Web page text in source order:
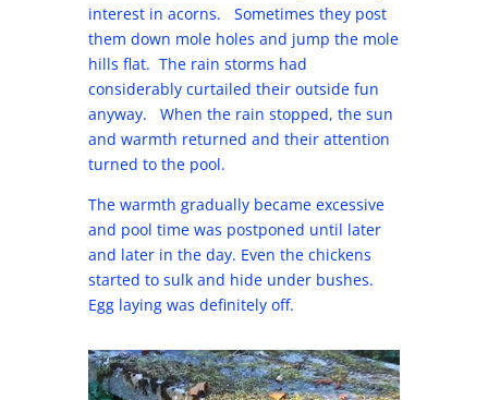
interest in acorns. Sometimes they post
them down mole holes and jump the mole
hills flat. The rain storms had
considerably curtailed their outside fun
anyway. When the rain stopped, the sun
and warmth returned and their attention
turned to the pool.
The warmth gradually became excessive
and pool time was postponed until later
and later in the day. Even the chickens
started to sulk and hide under bushes.
Egg laying was definitely off.